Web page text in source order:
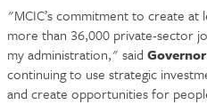
"MCIC’s commitment to create at
more than 36,000 private-sector
my administration," said
continuing to use strategic
and create opportunities for